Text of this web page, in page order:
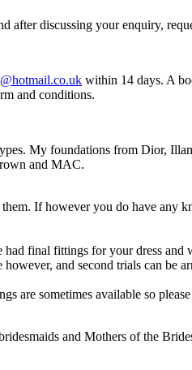
after discussing your enquiry,
within 14 days. A
and conditions.
My foundations from Dior,
and MAC.
If however you do have any
final fittings for your dress
and second trials can be
are sometimes available so
and Mothers of the